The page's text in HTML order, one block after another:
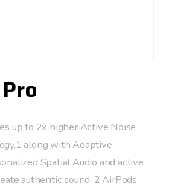
up to 2x higher Active Noise
along with Adaptive
Spatial Audio and active
authentic sound. 2 AirPods